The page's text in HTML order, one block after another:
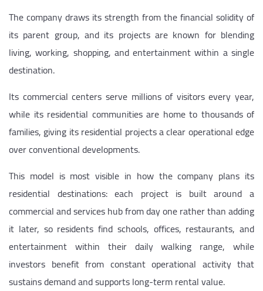
The company draws its strength from the financial solidity of
its parent group, and its projects are known for blending
living, working, shopping, and entertainment within a single
destination.
Its commercial centers serve millions of visitors every year,
while its residential communities are home to thousands of
families, giving its residential projects a clear operational edge
over conventional developments.
This model is most visible in how the company plans its
residential destinations: each project is built around a
commercial and services hub from day one rather than adding
it later, so residents find schools, offices, restaurants, and
entertainment within their daily walking range, while
investors benefit from constant operational activity that
sustains demand and supports long-term rental value.